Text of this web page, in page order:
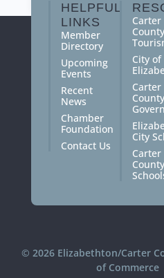
HELPFUL
LINKS
Member
Directory
Upcoming
Events
Recent
News
Chamber
Foundation
Contact Us
Carter
County
City of
Carter
County
City
Carter
County
© 2026 Elizabethton/Carter
of Commerce